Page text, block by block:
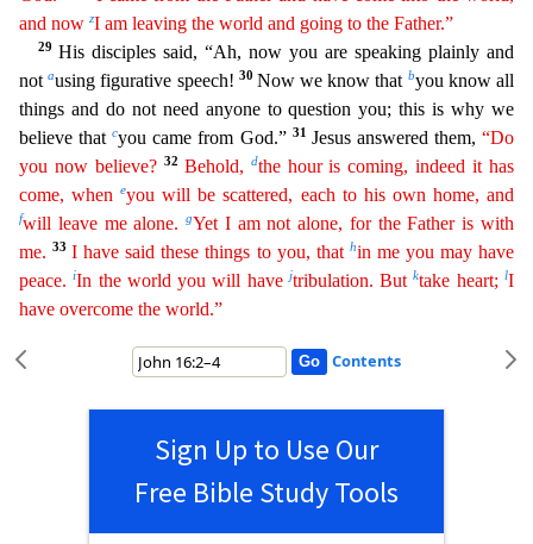
and now zI am leaving the world and going to the Father.”
29 His disciples said, “Ah, now you are speaking plainly and
notausing figurative speech! 30 Now we know that byou know all
things and do not need anyone to question you; this is why we
believe thatcyou came from God.” 31 Jesus answered them,“Do
you now believe? 32 Behold, dthe hour is coming, indeed it has
come, wheneyou will be scattered, each to his own home, and
fwill leave me alone.gYet I am not alone, for the Father is with
me. 33I have said these things to you, that hin me you may have
peace.iIn the world you will havejtribulation. Butktake heart;lI
have overcome the world.”
Contents
Sign Up to Use Our
Free Bible Study Tools